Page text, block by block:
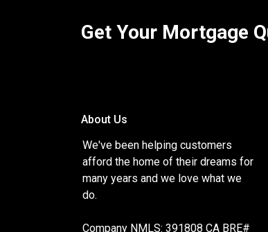
Get Your Mortgage
About Us
We've been helping customers
afford the home of their dreams for
many years and we love what we
do.
Company NMLS: 391808 CA BRE#